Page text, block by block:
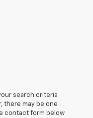
search criteria
there may be one
contact form below